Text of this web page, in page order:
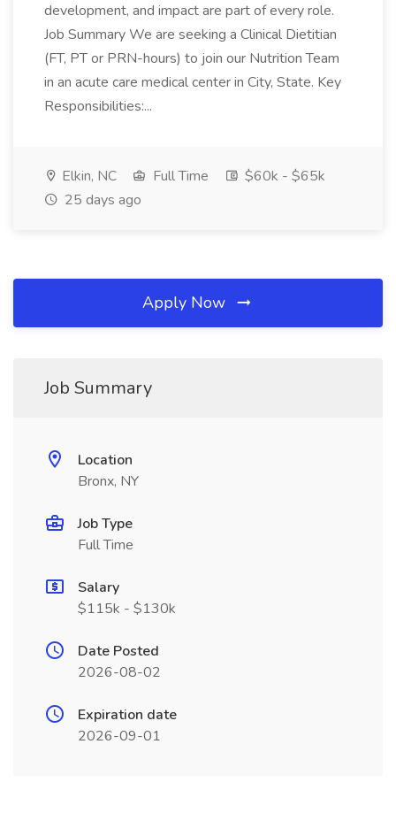
development, and impact are part of every role.
Job Summary We are seeking a Clinical Dietitian
(FT, PT or PRN-hours) to join our Nutrition Team
in an acute care medical center in City, State. Key
Responsibilities:...
Elkin, NC Full Time
$60k - $65k
25 days ago
Apply Now
Job Summary
Location
Bronx, NY
Job Type
Full Time
Salary
$115k - $130k
Date Posted
2026-08-02
Expiration date
2026-09-01